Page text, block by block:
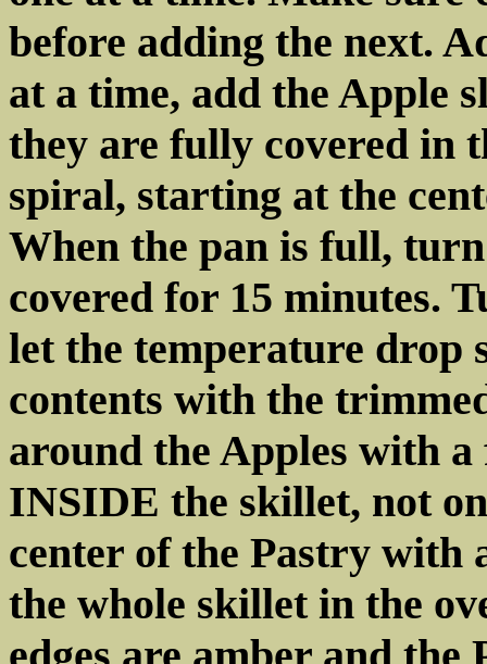
before adding the next.
at a time, add the Apple
they are fully covered in
spiral, starting at the
When the pan is full,
covered for 15 minutes.
let the temperature drop
contents with the
around the Apples with
INSIDE the skillet, not
center of the Pastry with
the whole skillet in the